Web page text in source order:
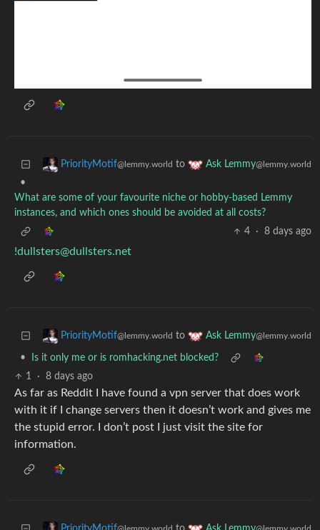
PriorityMotif@lemmy.world to Ask Lemmy@lemmy.world
•
What are some of your favourite niche or hobby-based Lemmy
instances, and which ones should be avoided at all costs?
4
· 8 days ago
!dullsters@dullsters.net
PriorityMotif@lemmy.world to Ask Lemmy@lemmy.world
•
Is it only me or is romhacking.net blocked?
1
· 8 days ago
As far as Reddit I have found a vpn server that does work
with it if I change servers then it doesn’t work and gives me
the stupid error. I don’t post I just visit the site for
information.